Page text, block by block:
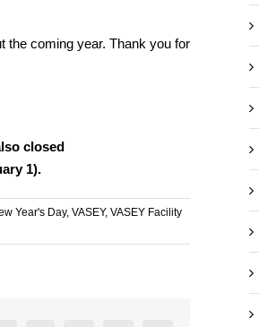
the coming year. Thank you for
closed
1).
Year's Day, VASEY, VASEY Facility